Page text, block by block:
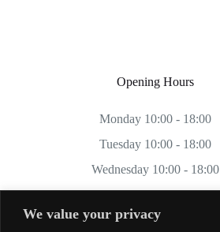
We value your privacy
Opening Hours
Monday 10:00 - 18:00
Tuesday 10:00 - 18:00
Wednesday 10:00 - 18:00
Thursday 10:00 - 18:00
Friday 10:00 - 18:00